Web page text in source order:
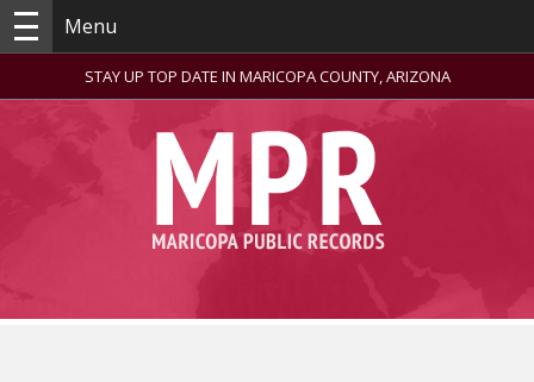
Menu
STAY UP TOP DATE IN MARICOPA COUNTY, ARIZONA